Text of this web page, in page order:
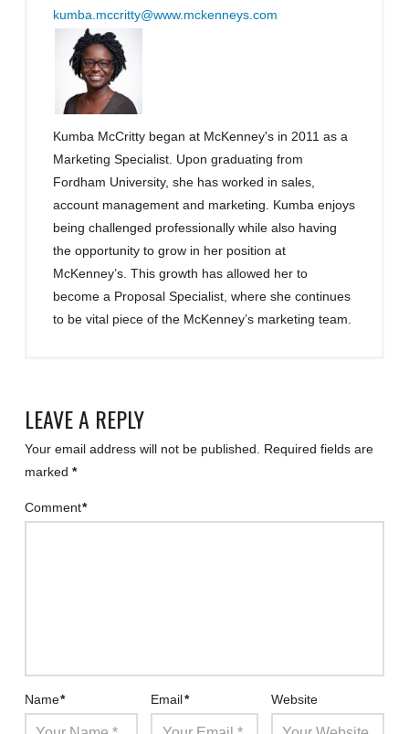
kumba.mccritty@www.mckenneys.com
Kumba McCritty began at McKenney's in 2011 as a
Marketing Specialist. Upon graduating from
Fordham University, she has worked in sales,
account management and marketing. Kumba enjoys
being challenged professionally while also having
the opportunity to grow in her position at
McKenney’s. This growth has allowed her to
become a Proposal Specialist, where she continues
to be vital piece of the McKenney’s marketing team.
LEAVE A REPLY
Your email address will not be published.
Required fields are
marked *
Comment*
Name* Email* Website